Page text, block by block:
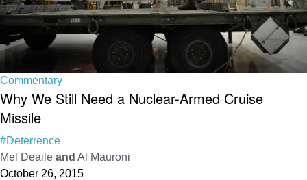
Commentary
Why We Still Need a Nuclear-Armed Cruise
Missile
#Deterrence
Mel Deaile and Al Mauroni
October 26, 2015